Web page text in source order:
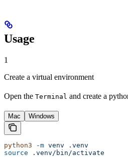
Usage
1
Create a virtual environment
Open the Terminal and create a
Mac Windows
python3 -m venv .venv
source .venv/bin/activate